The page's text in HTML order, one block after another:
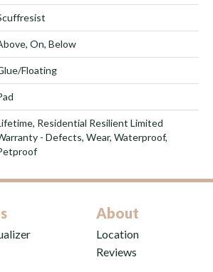
On, Below
Floating
Residential Resilient Limited
- Defects, Wear, Waterproof,
About
Location
Reviews